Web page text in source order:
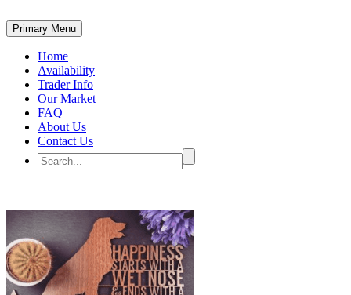
Primary Menu
Home
Availability
Trader Info
Our Market
FAQ
About Us
Contact Us